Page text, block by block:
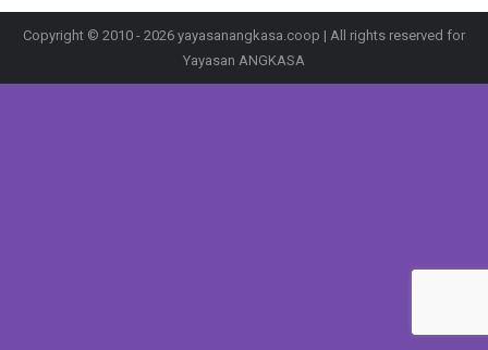
Copyright © 2010 - 2026 yayasanangkasa.coop | All rights reserved for
Yayasan ANGKASA